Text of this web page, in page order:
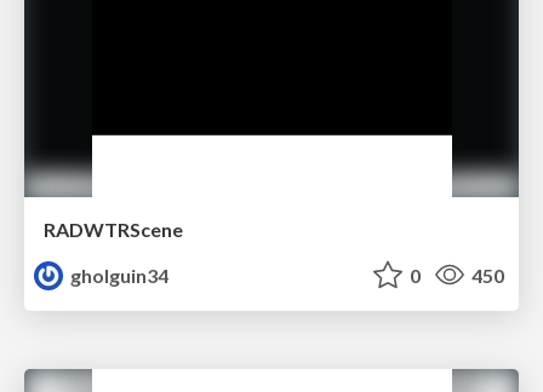
RADWTRScene
gholguin34
0 450